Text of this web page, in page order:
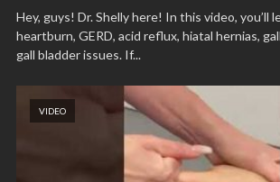
Hey, guys! Dr. Shelly here! In this video, you’ll
heartburn, GERD, acid reflux, hiatal hernias,
gall bladder issues. If...
VIDEO